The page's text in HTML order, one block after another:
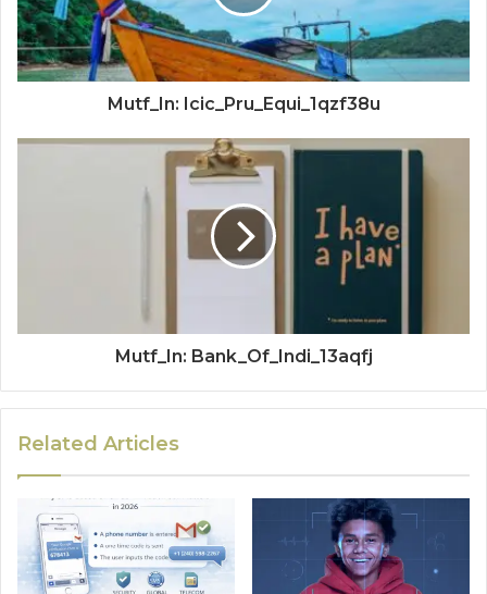
Mutf_In: Icic_Pru_Equi_1qzf38u
Mutf_In: Bank_Of_Indi_13aqfj
Related Articles